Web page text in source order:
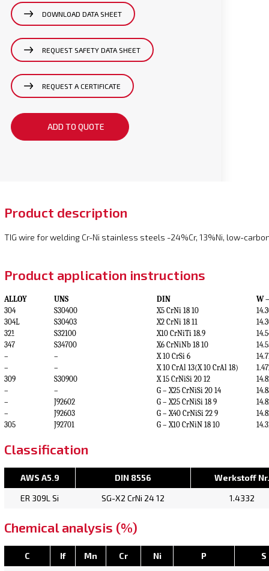
DOWNLOAD DATA SHEET
REQUEST SAFETY DATA SHEET
REQUEST A CERTIFICATE
ADD TO QUOTE
Product description
TIG wire for welding Cr-Ni stainless steels -24%Cr, 13%Ni, low-
Product application instructions
ALLOY UNS DIN
W
304
S30400 X5 CrNi 18 10
304L
S30403 X2 CrNi 18 11
321
S32100 X10 CrNiTi 18.9
347
S34700 X6 CrNiNb 18 10
–
– X 10 CrSi 6
–
– X 10 CrAl 13(X 10 CrAl 18)
309
S30900 X 15 CrNiSi 20 12
–
– G – X25 CrNiSi 20 14
–
J92602 G – X25 CrNiSi 18 9
–
J92603 G – X40 CrNiSi 22 9
305
J92701 G – X10 CrNiN 18 10
Classification
AWS A5.9 DIN 8556
Werkstoff
ER 309L Si
SG-X2 CrNi 24 12 1.4332
Chemical analysis (%)
C If Mn Cr Ni P
S